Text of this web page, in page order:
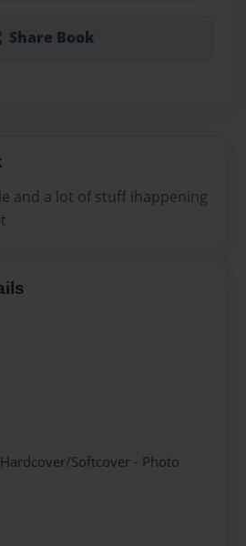
Share Book
and a lot of stuff ihappening
Softcover - Photo